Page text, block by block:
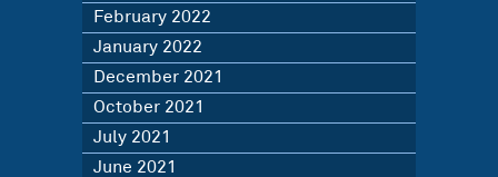
February 2022
January 2022
December 2021
October 2021
July 2021
June 2021